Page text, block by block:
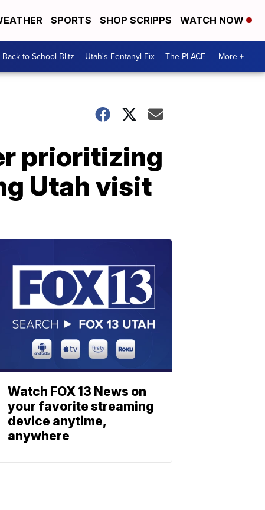
SPORTS SHOP SCRIPPS WATCH NOW
Back to School Blitz Utah's Fentanyl Fix The PLACE More +
prioritizing
Utah visit
Watch FOX 13 News on
your favorite streaming
device anytime,
anywhere